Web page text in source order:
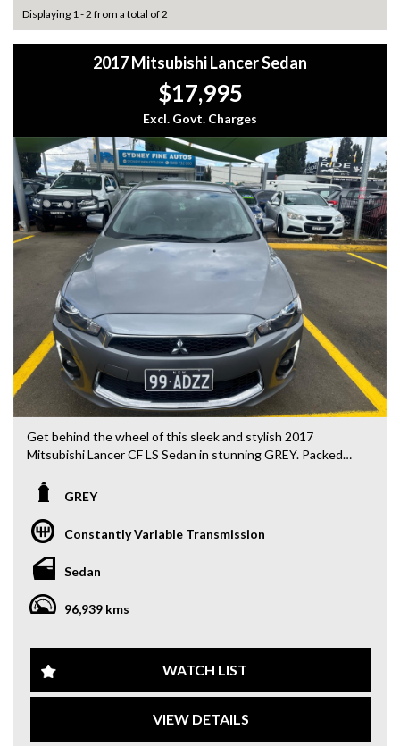
Displaying 1 - 2 from a total of 2
2017 Mitsubishi Lancer Sedan
$17,995
Excl. Govt. Charges
Get behind the wheel of this sleek and stylish 2017
Mitsubishi Lancer CF LS Sedan in stunning GREY. Packed
function color control screen, this sedan is the perfect
key proximity central locking, you'll experience convenience
at every turn.
Safety is a top priority with ABS brakes, airbags, traction
control, and rear park distance control. The Lancer also
boasts a sporty suspension and 18" alloy wheels for a
vision camera and automatic headlights make driving easier
and safer.
weekend getaway, the Lancer has you covered with ample
storage space, adjustable seats, and a spacious rear split-
GREY
Constantly Variable Transmission
Sedan
96,939 kms
WATCH LIST
VIEW DETAILS